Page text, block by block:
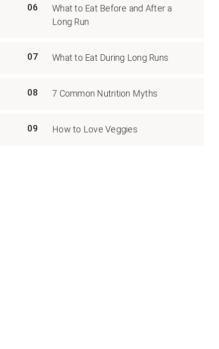
06
What to Eat Before and After a
Long Run
07 What to Eat During Long Runs
08 7 Common Nutrition Myths
09 How to Love Veggies